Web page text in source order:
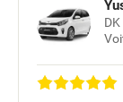
DK